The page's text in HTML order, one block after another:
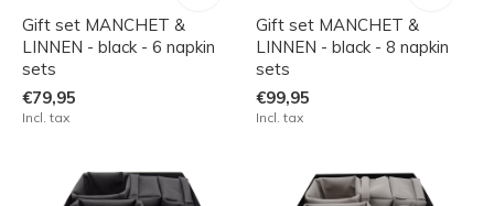
Gift set MANCHET &
LINNEN - black - 6 napkin
sets
€79,95
Incl. tax
Gift set MANCHET &
LINNEN - black - 8 napkin
sets
€99,95
Incl. tax